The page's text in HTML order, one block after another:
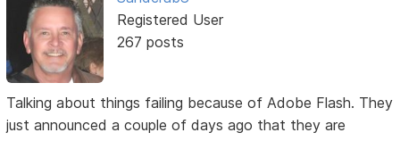
Registered User
267 posts
Talking about things failing because of Adobe Flash. They
just announced a couple of days ago that they are